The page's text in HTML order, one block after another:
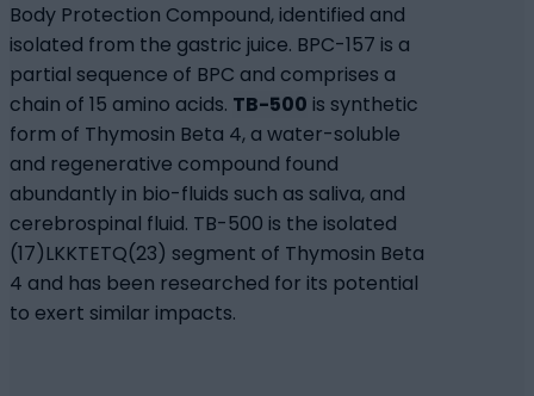
Body Protection Compound, identified and
isolated from the gastric juice. BPC-157 is a
partial sequence of BPC and comprises a
chain of 15 amino acids. TB-500 is synthetic
form of Thymosin Beta 4, a water-soluble
and regenerative compound found
abundantly in bio-fluids such as saliva, and
cerebrospinal fluid. TB-500 is the isolated
(17)LKKTETQ(23) segment of Thymosin Beta
4 and has been researched for its potential
to exert similar impacts.